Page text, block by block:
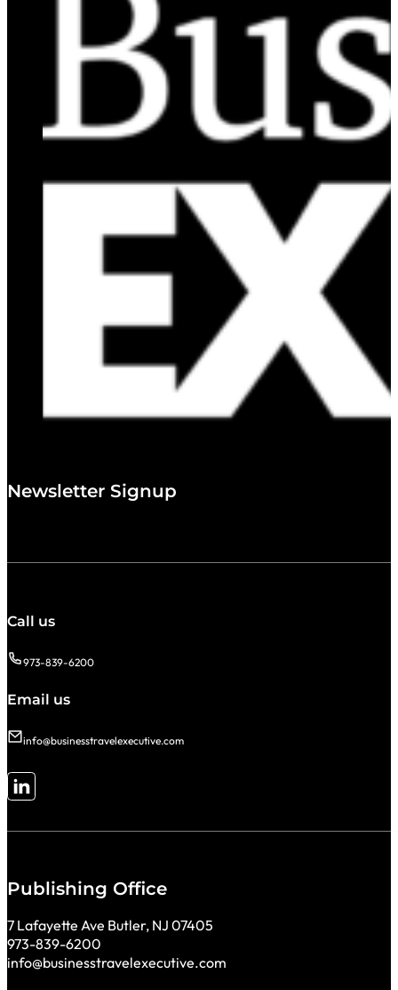
Newsletter Signup
Call us
973-839-6200
Email us
info@businesstravelexecutive.com
Follow me on LinkedIn
Publishing Office
7 Lafayette Ave Butler, NJ 07405
973-839-6200
info@businesstravelexecutive.com